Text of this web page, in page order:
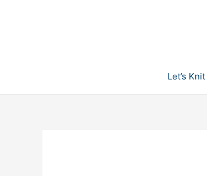
Let’s